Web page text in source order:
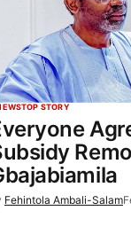
TOP STORY
Fehintola Ambali-Salam